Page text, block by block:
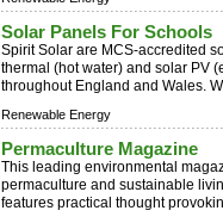
Solar Panels For Schools
Spirit Solar are MCS-accredited
thermal (hot water) and solar PV
throughout England and Wales.
Renewable Energy
Permaculture Magazine
This leading environmental
permaculture and sustainable
features practical thought